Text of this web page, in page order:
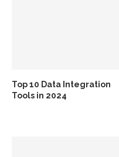
Top 10 Data Integration
Tools in 2024